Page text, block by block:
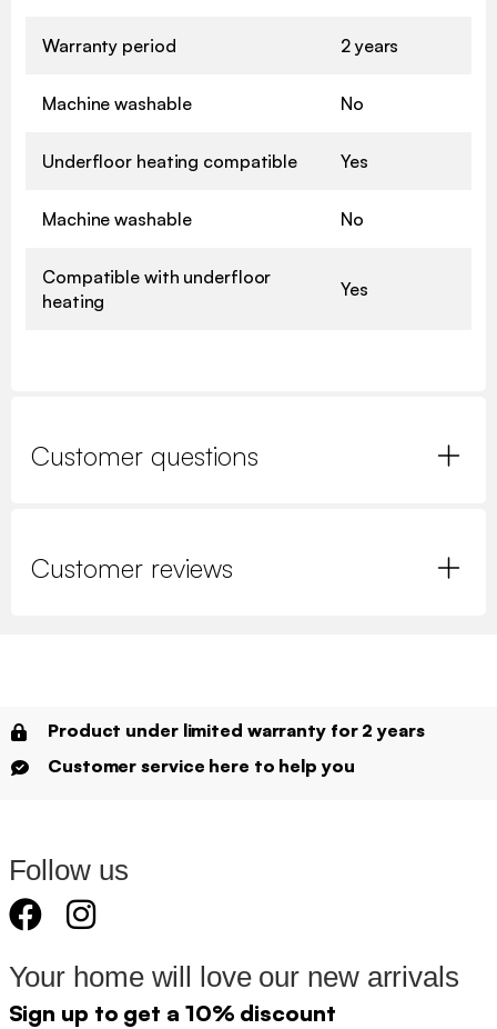
Warranty period 2 years
Machine washable No
Underfloor heating compatible Yes
Machine washable No
Compatible with underfloor
heating
Yes
Customer questions
Customer reviews
Product under limited warranty for 2 years
Customer service here to help you
Follow us
Your home will love our new arrivals
Sign up to get a 10% discount